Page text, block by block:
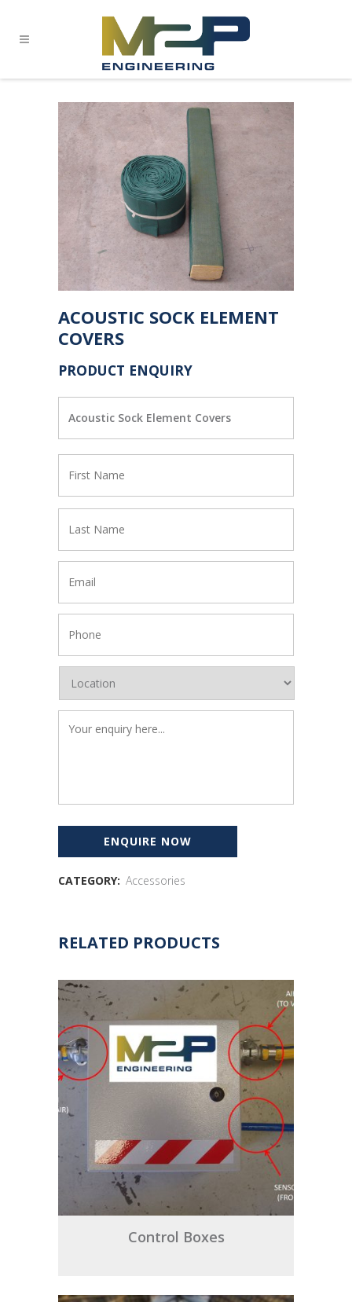
ACOUSTIC SOCK ELEMENT
COVERS
PRODUCT ENQUIRY
CATEGORY: Accessories
RELATED PRODUCTS
Control Boxes